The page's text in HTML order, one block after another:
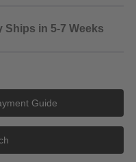
Ships in 5-7 Weeks
Guide